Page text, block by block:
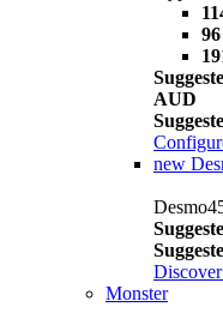
AUD
new
Monster